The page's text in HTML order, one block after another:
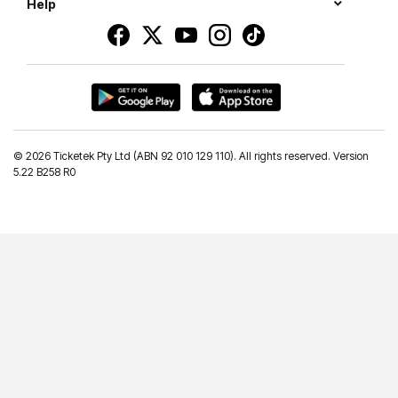
Help
© 2026 Ticketek Pty Ltd (ABN 92 010 129 110). All rights reserved. Version
5.22 B258 R0